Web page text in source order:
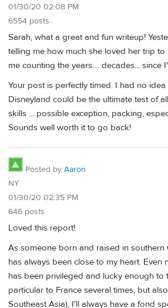
01/30/20 02:08 PM
6554 posts
Sarah, what a great and fun writeup!
telling me how much she loved her trip
me counting the years.... decades... since
Your post is perfectly timed. I had no
Disneyland could be the ultimate test of
skills ... possible exception, packing,
Sounds well worth it to go back!
Posted by Aaron
NY
01/30/20 02:35 PM
646 posts
Loved this report!
As someone born and raised in southern
has always been close to my heart. Even
has been privileged and lucky enough to
particular to France several times, but
Southeast Asia), I'll always have a fond